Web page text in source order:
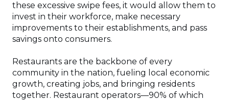
these excessive swipe fees, it would allow them to
invest in their workforce, make necessary
improvements to their establishments, and pass
savings onto consumers.
Restaurants are the backbone of every
community in the nation, fueling local economic
growth, creating jobs, and bringing residents
together. Restaurant operators—90% of which